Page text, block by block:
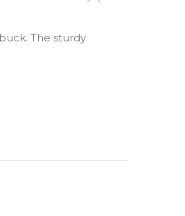
The sturdy